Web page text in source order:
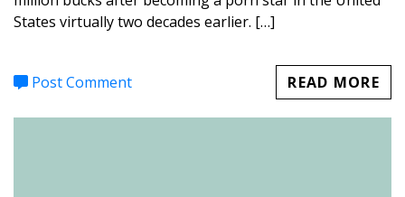
States virtually two decades earlier. […]
Post Comment READ MORE